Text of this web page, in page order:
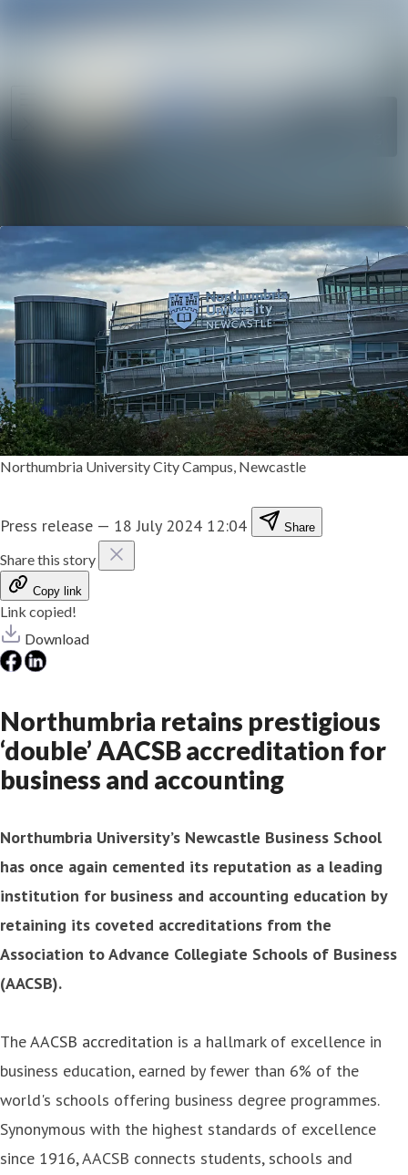
Northumbria University City Campus, Newcastle
Press release — 18 July 2024 12:04 Share
Share this story
Copy link
Link copied!
Download
Northumbria retains prestigious
‘double’ AACSB accreditation for
business and accounting
Northumbria University’s Newcastle Business School
has once again cemented its reputation as a leading
institution for business and accounting education by
retaining its coveted accreditations from the
Association to Advance Collegiate Schools of Business
(AACSB).
TheAACSB accreditation is a hallmark of excellence in
business education, earned by fewer than 6% of the
world's schools offering business degree programmes.
Synonymous with the highest standards of excellence
since 1916, AACSB connects students, schools and